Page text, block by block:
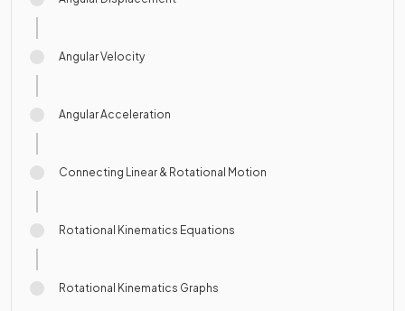
Angular Velocity
Angular Acceleration
Connecting Linear & Rotational Motion
Rotational Kinematics Equations
Rotational Kinematics Graphs